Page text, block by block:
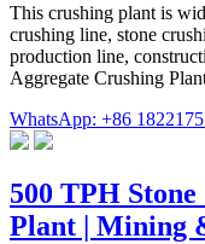
This crushing plant is
crushing line, stone
production line,
Aggregate Crushing
WhatsApp: +86
500 TPH
Plant | Mining